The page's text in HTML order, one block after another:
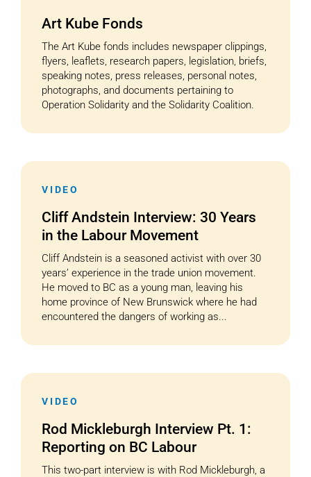
Art Kube Fonds
The Art Kube fonds includes newspaper clippings,
flyers, leaflets, research papers, legislation, briefs,
speaking notes, press releases, personal notes,
photographs, and documents pertaining to
Operation Solidarity and the Solidarity Coalition.
VIDEO
Cliff Andstein Interview: 30 Years
in the Labour Movement
Cliff Andstein is a seasoned activist with over 30
years’ experience in the trade union movement.
He moved to BC as a young man, leaving his
home province of New Brunswick where he had
encountered the dangers of working as...
VIDEO
Rod Mickleburgh Interview Pt. 1:
Reporting on BC Labour
This two-part interview is with Rod Mickleburgh, a